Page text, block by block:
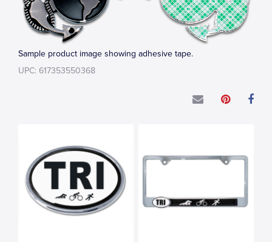
Sample product image showing adhesive tape.
UPC: 617353550368